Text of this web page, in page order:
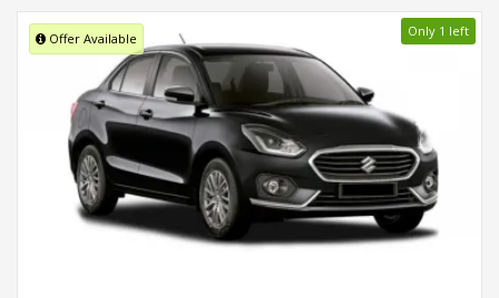
Offer Available Only 1 left